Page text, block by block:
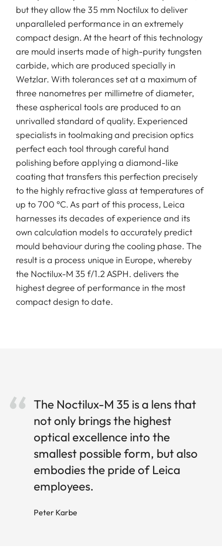
but they allow the 35 mm Noctilux to deliver
unparalleled performance in an extremely
compact design. At the heart of this technology
are mould inserts made of high-purity tungsten
carbide, which are produced specially in
Wetzlar. With tolerances set at a maximum of
three nanometres per millimetre of diameter,
these aspherical tools are produced to an
unrivalled standard of quality. Experienced
specialists in toolmaking and precision optics
perfect each tool through careful hand
polishing before applying a diamond-like
coating that transfers this perfection precisely
to the highly refractive glass at temperatures of
up to 700 °C. As part of this process, Leica
harnesses its decades of experience and its
own calculation models to accurately predict
mould behaviour during the cooling phase. The
result is a process unique in Europe, whereby
the Noctilux-M 35 f/1.2 ASPH. delivers the
highest degree of performance in the most
compact design to date.
The Noctilux-M 35 is a lens that
not only brings the highest
optical excellence into the
smallest possible form, but also
embodies the pride of Leica
employees.
Peter Karbe